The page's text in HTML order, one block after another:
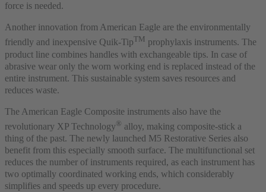
force is needed.
Another innovation from American Eagle are the environmentally
friendly and inexpensive Quik-TipTM prophylaxis instruments. The
product line combines handles with exchangeable tips. In case of
abrasive wear only the worn working end is replaced instead of the
entire instrument. This sustainable system saves resources and
reduces waste.
The American Eagle Composite instruments also have the
revolutionary XP Technology® alloy, making composite-stick a
thing of the past. The newly launched M5 Restorative Series also
benefit from this especially smooth surface. The multifunctional set
reduces the number of instruments required, as each instrument has
two optimally coordinated working ends, which considerably
simplifies and speeds up every procedure.